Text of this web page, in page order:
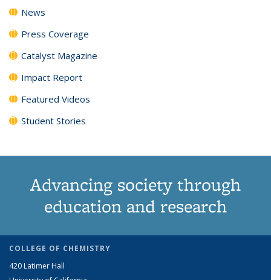
News
Press Coverage
Catalyst Magazine
Impact Report
Featured Videos
Student Stories
Advancing society through
education and research
COLLEGE OF CHEMISTRY
420 Latimer Hall